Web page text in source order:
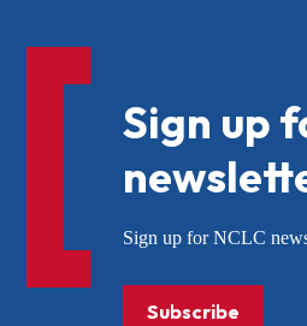
Sign up
Sign up for NCLC
Subscribe